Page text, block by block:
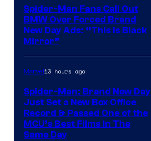
Spider-Man Fans Call Out
BMW Over Forced Brand
New Day Ads: “This is Black
Mirror”
Marvel13 hours ago
Spider-Man: Brand New Day
Just Set a New Box Office
Record & Passed One of the
MCU’s Best Films In The
Same Day